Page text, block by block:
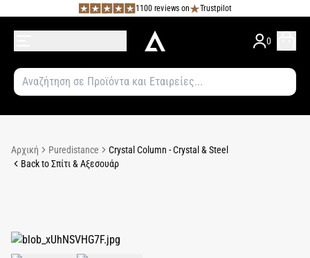
1100 reviews on Trustpilot
0
Αρχική Puredistance
Crystal Column - Crystal & Steel
Back to Σπίτι & Αξεσουάρ